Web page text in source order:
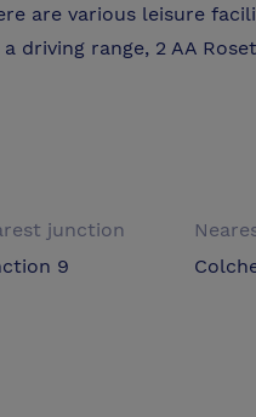
are various leisure
driving range, 2 AA
junction
9